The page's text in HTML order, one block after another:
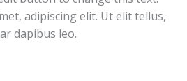
adipiscing elit. Ut elit tellus,
dapibus leo.